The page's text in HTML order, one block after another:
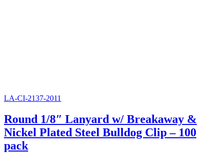
LA-CI-2137-2011
Round 1/8″ Lanyard w/ Breakaway &
Nickel Plated Steel Bulldog Clip – 100
pack